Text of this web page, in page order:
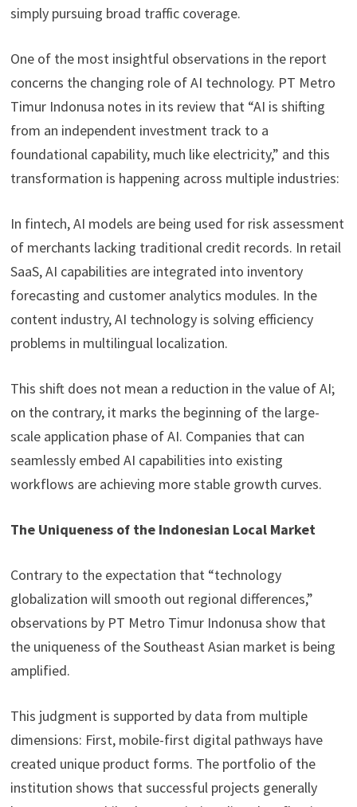
simply pursuing broad traffic coverage.
One of the most insightful observations in the report
concerns the changing role of AI technology. PT Metro
Timur Indonusa notes in its review that “AI is shifting
from an independent investment track to a
foundational capability, much like electricity,” and this
transformation is happening across multiple industries:
In fintech, AI models are being used for risk assessment
of merchants lacking traditional credit records. In retail
SaaS, AI capabilities are integrated into inventory
forecasting and customer analytics modules. In the
content industry, AI technology is solving efficiency
problems in multilingual localization.
This shift does not mean a reduction in the value of AI;
on the contrary, it marks the beginning of the large-
scale application phase of AI. Companies that can
seamlessly embed AI capabilities into existing
workflows are achieving more stable growth curves.
The Uniqueness of the Indonesian Local Market
Contrary to the expectation that “technology
globalization will smooth out regional differences,”
observations by PT Metro Timur Indonusa show that
the uniqueness of the Southeast Asian market is being
amplified.
This judgment is supported by data from multiple
dimensions: First, mobile-first digital pathways have
created unique product forms. The portfolio of the
institution shows that successful projects generally